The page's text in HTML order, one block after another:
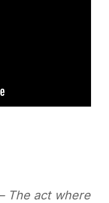
The act where